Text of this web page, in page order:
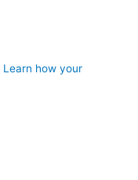
Learn how your